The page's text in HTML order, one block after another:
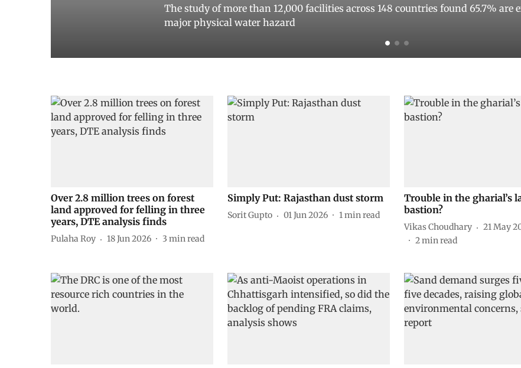
The study of more than 12,000 facilities across 148 countries found 65.7% are
major physical water hazard
Over 2.8 million trees on forest
land approved for felling in three
years, DTE analysis finds
Pulaha Roy 18 Jun 2026 3 min read
Simply Put: Rajasthan dust storm
Sorit Gupto 01 Jun 2026 1min read
Trouble in the gharial’s
bastion?
Vikas Choudhary
21 May
2min read